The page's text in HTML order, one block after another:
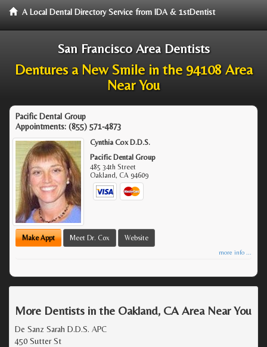
A Local Dental Directory Service from IDA & 1stDentist
San Francisco Area Dentists
Dentures a New Smile in the 94108 Area
Near You
Pacific Dental Group
Appointments: (855) 571-4873
Cynthia Cox D.D.S.
Pacific Dental Group
485 34th Street
Oakland,CA 94609
Make Appt Meet Dr. Cox Website
more info ...
More Dentists in the Oakland, CA Area Near You
De Sanz Sarah D.D.S. APC
450 Sutter St